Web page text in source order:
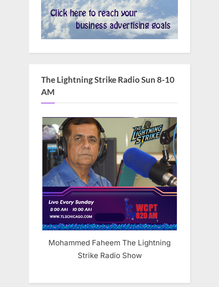
The Lightning Strike Radio Sun 8-10
AM
Mohammed Faheem The Lightning
Strike Radio Show